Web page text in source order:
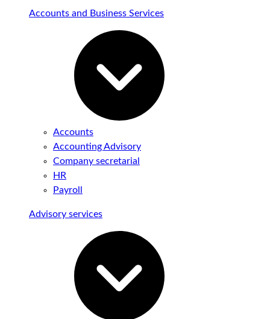
Accounts and Business Services
Accounts
Accounting Advisory
Company secretarial
HR
Payroll
Advisory services